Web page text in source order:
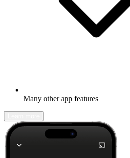
Many other app features